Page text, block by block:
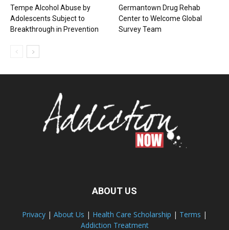
Tempe Alcohol Abuse by
Adolescents Subject to
Breakthrough in Prevention
Germantown Drug Rehab
Center to Welcome Global
Survey Team
ABOUT US
Privacy | About Us | Health Care Scholarship | Terms |
Addiction Treatment